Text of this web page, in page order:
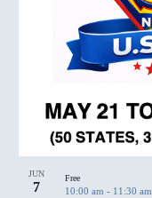
JUN
7 10:00 am - 11:30 am
Free